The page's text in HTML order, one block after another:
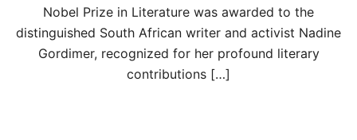
Nobel Prize in Literature was awarded to the
distinguished South African writer and activist Nadine
Gordimer, recognized for her profound literary
contributions […]